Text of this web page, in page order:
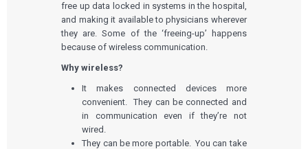
free up data locked in systems in the hospital,
and making it available to physicians wherever
they are. Some of the ‘freeing-up’ happens
because of wireless communication.
Why wireless?
It makes connected devices more
convenient. They can be connected and
in communication even if they’re not
wired.
They can be more portable. You can take